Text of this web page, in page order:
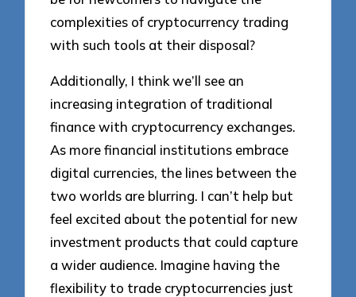
complexities of cryptocurrency trading
with such tools at their disposal?
Additionally, I think we’ll see an
increasing integration of traditional
finance with cryptocurrency exchanges.
As more financial institutions embrace
digital currencies, the lines between the
two worlds are blurring. I can’t help but
feel excited about the potential for new
investment products that could capture
a wider audience. Imagine having the
flexibility to trade cryptocurrencies just